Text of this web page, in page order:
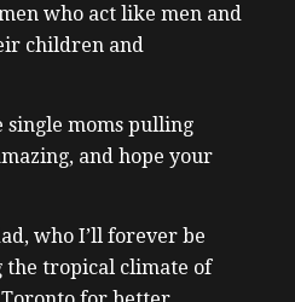
who act like men and
children and
single moms pulling
and hope your
who I’ll forever be
tropical climate of